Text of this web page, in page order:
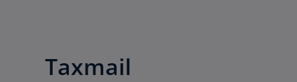
Taxmail